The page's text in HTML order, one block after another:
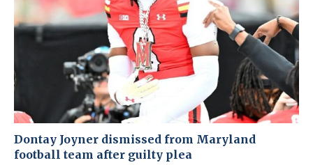
Dontay Joyner dismissed from Maryland
football team after guilty plea